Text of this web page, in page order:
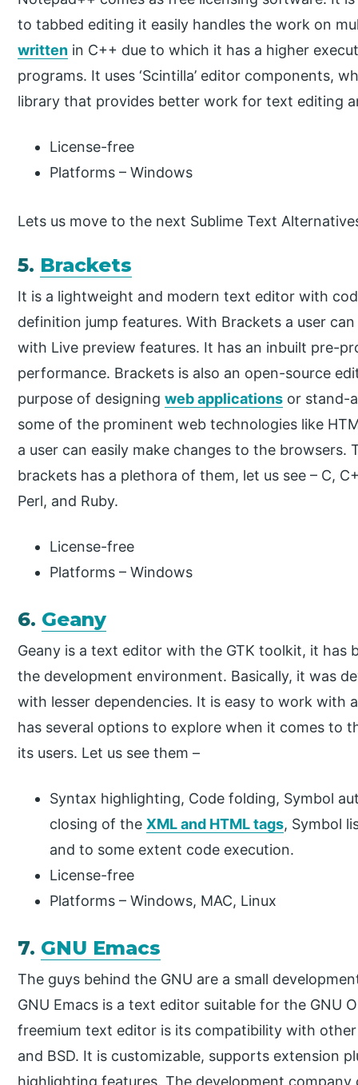
to tabbed editing it easily handles the work on
written in C++ due to which it has a higher
programs. It uses ‘Scintilla’ editor components,
library that provides better work for text editing
License-free
Platforms – Windows
Lets us move to the next Sublime Text
5. Brackets
It is a lightweight and modern text editor with
definition jump features. With Brackets a user
with Live preview features. It has an inbuilt pre-
performance. Brackets is also an open-source
purpose of designingweb applications or stand-
some of the prominent web technologies like
a user can easily make changes to the browsers.
brackets has a plethora of them, let us see – C,
Perl, and Ruby.
License-free
Platforms – Windows
6. Geany
Geany is a text editor with the GTK toolkit, it has
the development environment. Basically, it was
with lesser dependencies. It is easy to work with
has several options to explore when it comes to
its users. Let us see them –
Syntax highlighting, Code folding, Symbol
closing of theXML and HTML tags, Symbol
and to some extent code execution.
License-free
Platforms – Windows, MAC, Linux
7. GNU Emacs
The guys behind the GNU are a small
GNU Emacs is a text editor suitable for the GNU
freemium text editor is its compatibility with
and BSD. It is customizable, supports extension
highlighting features. The development